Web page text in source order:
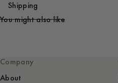
Shipping
You might also like
Company
About